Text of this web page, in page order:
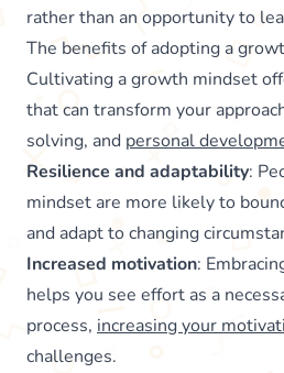
rather than an opportunity to
The benefits of adopting a
Cultivating a growth mindset
that can transform your
solving, and personal
Resilience and adaptability:
mindset are more likely to
and adapt to changing
Increased motivation:
helps you see effort as a
process, increasing your
challenges.